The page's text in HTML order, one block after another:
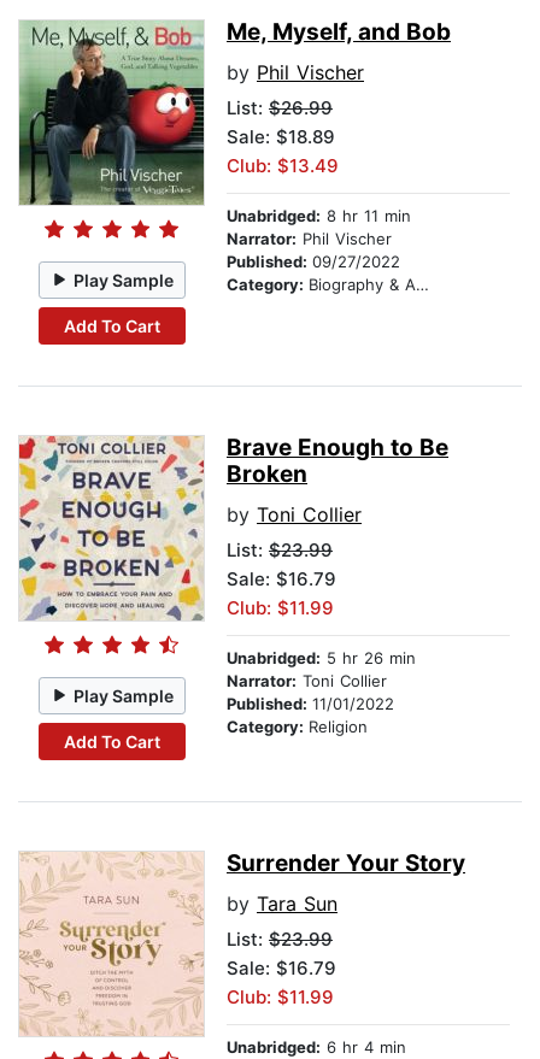
Play Sample
Add To Cart
Me, Myself, and Bob
by Phil Vischer
List: $26.99
Sale: $18.89
Club: $13.49
Unabridged: 8 hr 11 min
Narrator: Phil Vischer
Published: 09/27/2022
Category: Biography & Autobiography
Play Sample
Add To Cart
Brave Enough to Be
Broken
by Toni Collier
List: $23.99
Sale: $16.79
Club: $11.99
Unabridged: 5 hr 26 min
Narrator: Toni Collier
Published: 11/01/2022
Category: Religion
Surrender Your Story
by Tara Sun
List: $23.99
Sale: $16.79
Club: $11.99
Unabridged: 6 hr 4 min